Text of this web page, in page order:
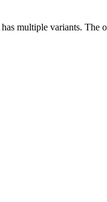
multiple variants. The